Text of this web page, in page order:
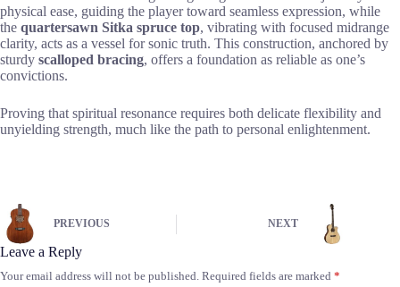
physical ease, guiding the player toward seamless expression, while
the quartersawn Sitka spruce top, vibrating with focused midrange
clarity, acts as a vessel for sonic truth. This construction, anchored by
sturdy scalloped bracing, offers a foundation as reliable as one’s
convictions.
Proving that spiritual resonance requires both delicate flexibility and
unyielding strength, much like the path to personal enlightenment.
PREVIOUS NEXT
Leave a Reply
Your email address will not be published. Required fields are marked *